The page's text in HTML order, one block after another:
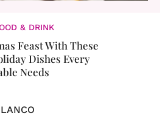
& DRINK
Feast With These
Dishes Every
Needs